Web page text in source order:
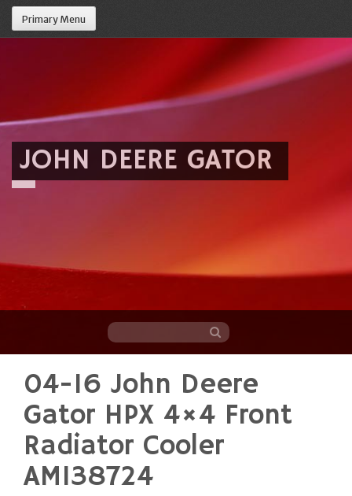
Primary Menu
JOHN DEERE GATOR
content
04-16 John Deere
Gator HPX 4×4 Front
Radiator Cooler
AM138724